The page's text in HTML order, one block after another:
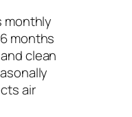
monthly
months
clean
air